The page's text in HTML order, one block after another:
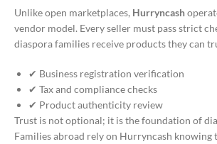
Unlike open marketplaces, Hurryncash
vendor model. Every seller must pass strict
diaspora families receive products they can
✔ Business registration verification
✔ Tax and compliance checks
✔ Product authenticity review
Trust is not optional; it is the foundation of
Families abroad rely on Hurryncash knowing